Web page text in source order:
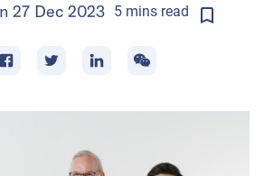
27 Dec 2023 5minsread